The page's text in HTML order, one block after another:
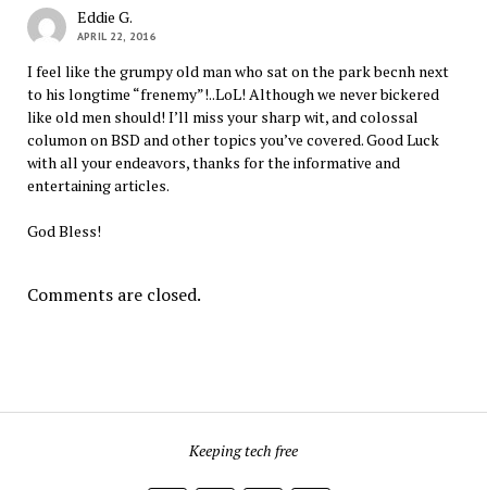
Eddie G.
APRIL 22, 2016
I feel like the grumpy old man who sat on the park becnh next
to his longtime “frenemy”!..LoL! Although we never bickered
like old men should! I’ll miss your sharp wit, and colossal
columon on BSD and other topics you’ve covered. Good Luck
with all your endeavors, thanks for the informative and
entertaining articles.
God Bless!
Comments are closed.
Keeping tech free